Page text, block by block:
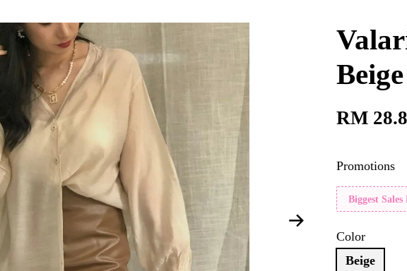
RM
Promotions
Biggest
Color
Beige